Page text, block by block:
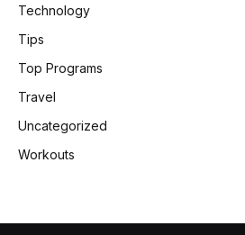
Technology
Tips
Top Programs
Travel
Uncategorized
Workouts